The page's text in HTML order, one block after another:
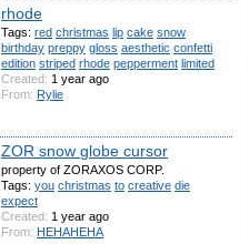
rhode
Tags: red christmas lip cake snow
birthday preppy gloss aesthetic confetti
edition striped rhode pepperment limited
Created: 1 year ago
From: Rylie
ZOR snow globe cursor
property of ZORAXOS CORP.
Tags: you christmas to creative die
expect
Created: 1 year ago
From: HEHAHEHA